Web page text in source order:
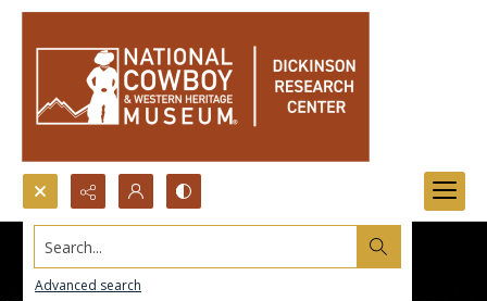
Search...
Advanced search